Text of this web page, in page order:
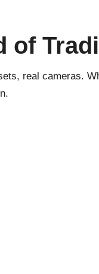
of
real cameras.